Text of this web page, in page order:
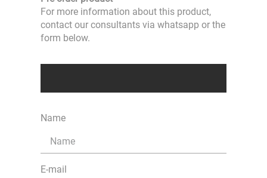
For more information about this product,
contact our consultants via whatsapp or the
form below.
Name
E-mail